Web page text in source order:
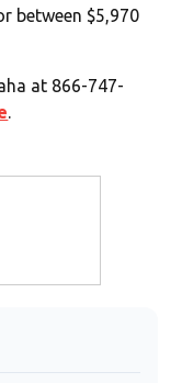
between $5,970
at 866-747-
.